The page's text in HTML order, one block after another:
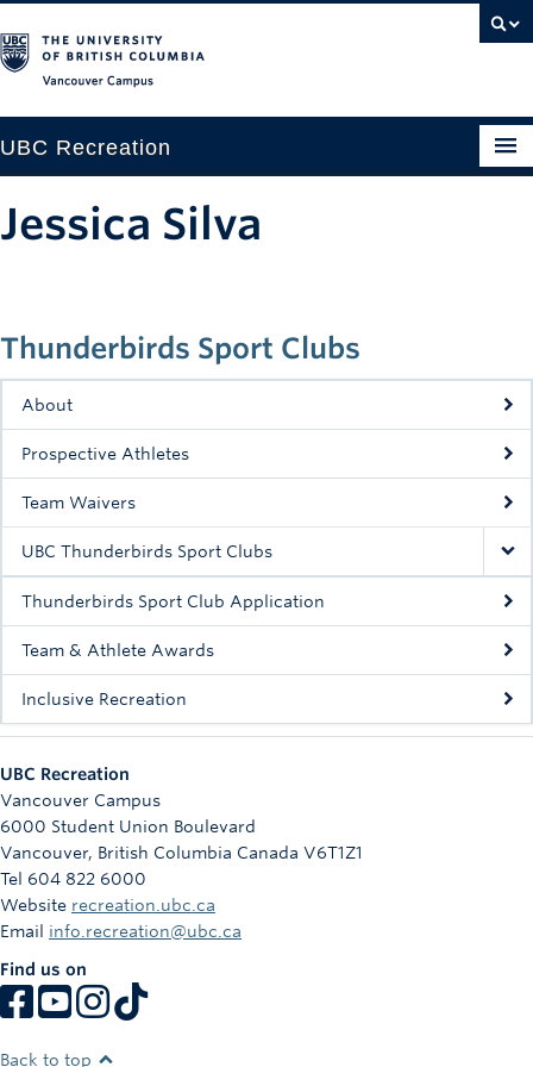
UBC Recreation
Drop-in
Fitness
Intramurals
Rowing
Sport Clubs
Tennis
Camps
Info
Registration
Thunderbirds Sport Clubs
About
Prospective Athletes
Team Waivers
UBC Thunderbirds Sport Clubs
Thunderbirds Sport Club Application
Team & Athlete Awards
Inclusive Recreation
Jessica Silva
UBC Recreation
Vancouver Campus
6000 Student Union Boulevard
Vancouver, British Columbia Canada V6T1Z1
Tel 604 822 6000
Website recreation.ubc.ca
Email info.recreation@ubc.ca
Find us on
Back to top